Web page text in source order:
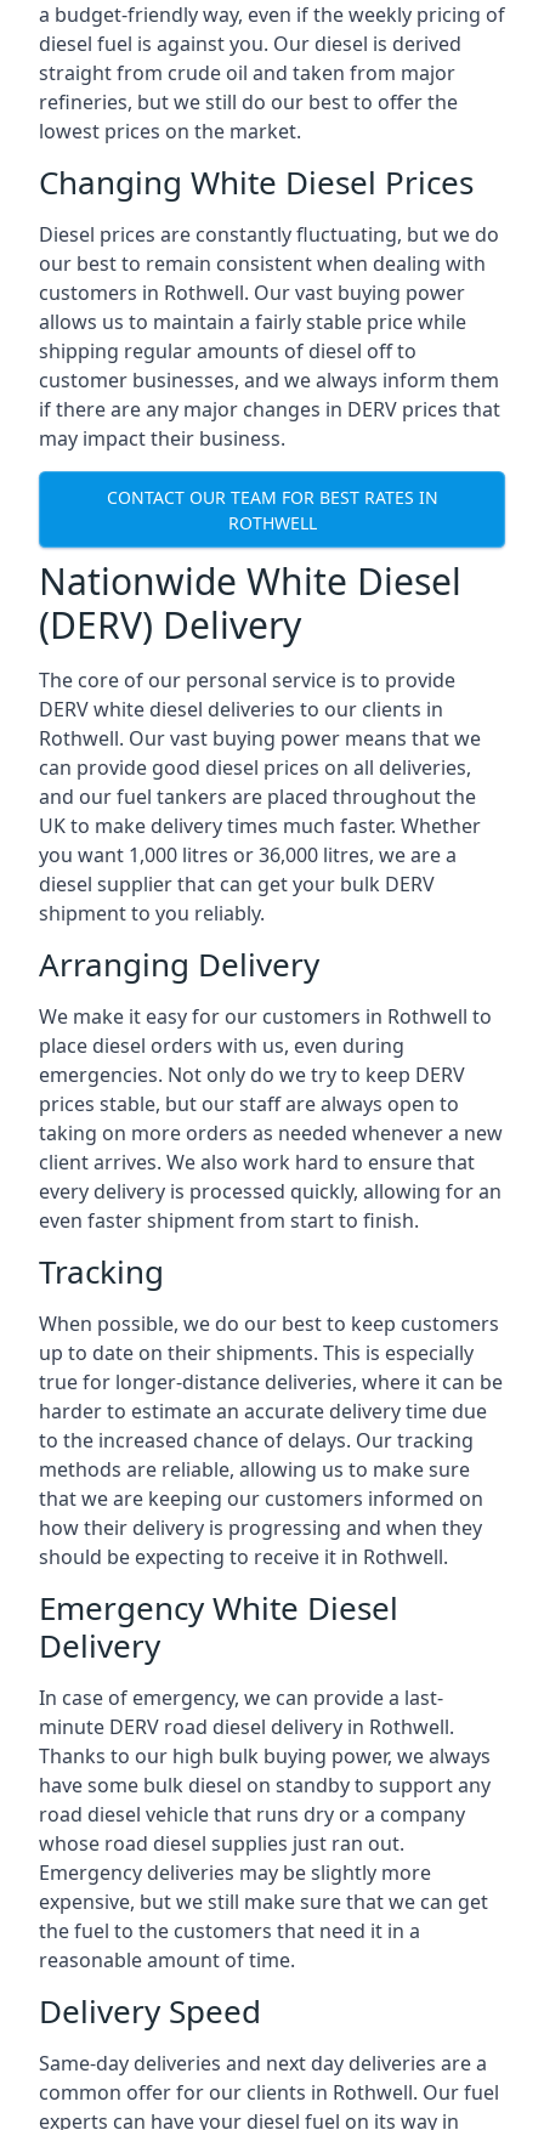
a budget-friendly way, even if the weekly pricing of
diesel fuel is against you. Our diesel is derived
straight from crude oil and taken from major
refineries, but we still do our best to offer the
lowest prices on the market.
Changing White Diesel Prices
Diesel prices are constantly fluctuating, but we do
our best to remain consistent when dealing with
customers in Rothwell. Our vast buying power
allows us to maintain a fairly stable price while
shipping regular amounts of diesel off to
customer businesses, and we always inform them
if there are any major changes in DERV prices that
may impact their business.
CONTACT OUR TEAM FOR BEST RATES IN
ROTHWELL
Nationwide White Diesel
(DERV) Delivery
The core of our personal service is to provide
DERV white diesel deliveries to our clients in
Rothwell. Our vast buying power means that we
can provide good diesel prices on all deliveries,
and our fuel tankers are placed throughout the
UK to make delivery times much faster. Whether
you want 1,000 litres or 36,000 litres, we are a
diesel supplier that can get your bulk DERV
shipment to you reliably.
Arranging Delivery
We make it easy for our customers in Rothwell to
place diesel orders with us, even during
emergencies. Not only do we try to keep DERV
prices stable, but our staff are always open to
taking on more orders as needed whenever a new
client arrives. We also work hard to ensure that
every delivery is processed quickly, allowing for an
even faster shipment from start to finish.
Tracking
When possible, we do our best to keep customers
up to date on their shipments. This is especially
true for longer-distance deliveries, where it can be
harder to estimate an accurate delivery time due
to the increased chance of delays. Our tracking
methods are reliable, allowing us to make sure
that we are keeping our customers informed on
how their delivery is progressing and when they
should be expecting to receive it in Rothwell.
Emergency White Diesel
Delivery
In case of emergency, we can provide a last-
minute DERV road diesel delivery in Rothwell.
Thanks to our high bulk buying power, we always
have some bulk diesel on standby to support any
road diesel vehicle that runs dry or a company
whose road diesel supplies just ran out.
Emergency deliveries may be slightly more
expensive, but we still make sure that we can get
the fuel to the customers that need it in a
reasonable amount of time.
Delivery Speed
Same-day deliveries and next day deliveries are a
common offer for our clients in Rothwell. Our fuel
experts can have your diesel fuel on its way in